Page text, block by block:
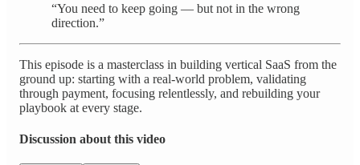
“You need to keep going — but not in the wrong
direction.”
This episode is a masterclass in building vertical SaaS from the
ground up: starting with a real-world problem, validating
through payment, focusing relentlessly, and rebuilding your
playbook at every stage.
Discussion about this video